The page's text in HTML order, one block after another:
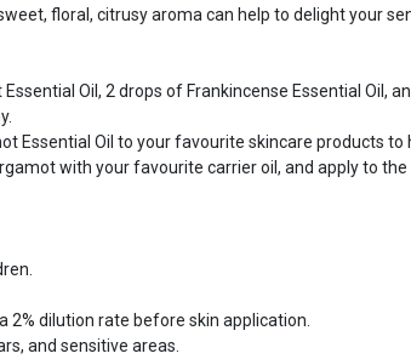
floral, citrusy aroma can help to delight your
Oil, 2 drops of Frankincense Essential Oil,
Essential Oil to your favourite skincare products to
with your favourite carrier oil, and apply to
2% dilution rate before skin application.
and sensitive areas.